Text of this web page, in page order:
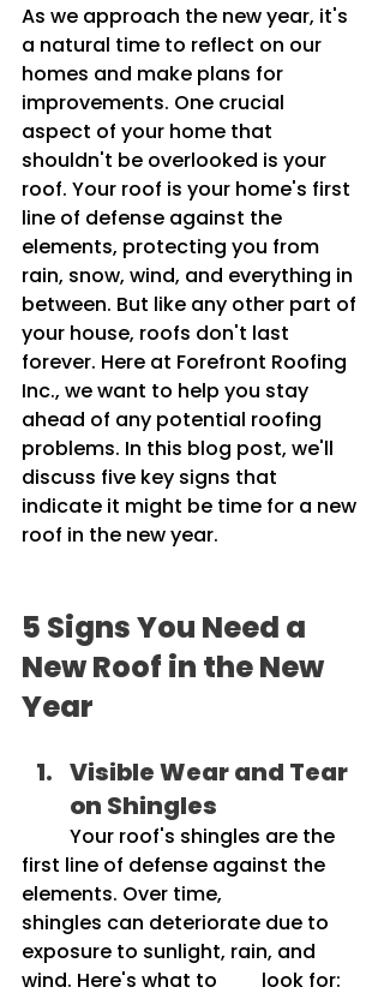
As we approach the new year, it's
a natural time to reflect on our
homes and make plans for
improvements. One crucial
aspect of your home that
shouldn't be overlooked is your
roof. Your roof is your home's first
line of defense against the
elements, protecting you from
rain, snow, wind, and everything in
between. But like any other part of
your house, roofs don't last
forever. Here at Forefront Roofing
Inc., we want to help you stay
ahead of any potential roofing
problems. In this blog post, we'll
discuss five key signs that
indicate it might be time for a new
roof in the new year.
5 Signs You Need a
New Roof in the New
Year
Visible Wear and Tear
on Shingles
first line of defense against the
elements. Over time,
shingles can deteriorate due to
exposure to sunlight, rain, and
wind. Here's what to 	look for: